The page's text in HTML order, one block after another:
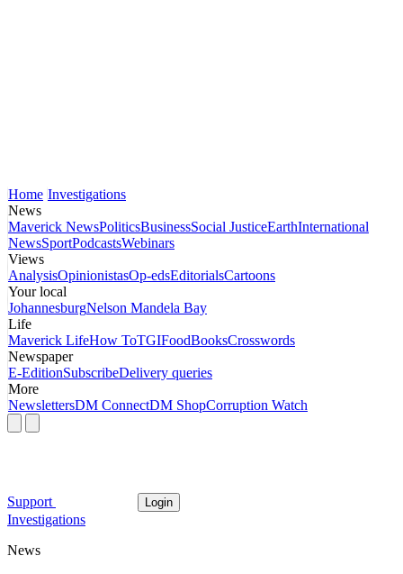
Home Investigations
News
Maverick NewsPoliticsBusinessSocial JusticeEarthInternational
NewsSportPodcastsWebinars
Views
AnalysisOpinionistasOp-edsEditorialsCartoons
Your local
JohannesburgNelson Mandela Bay
Life
Maverick LifeHow ToTGIFoodBooksCrosswords
Newspaper
E-EditionSubscribeDelivery queries
More
NewslettersDM ConnectDM ShopCorruption Watch
Support Login
Investigations
News